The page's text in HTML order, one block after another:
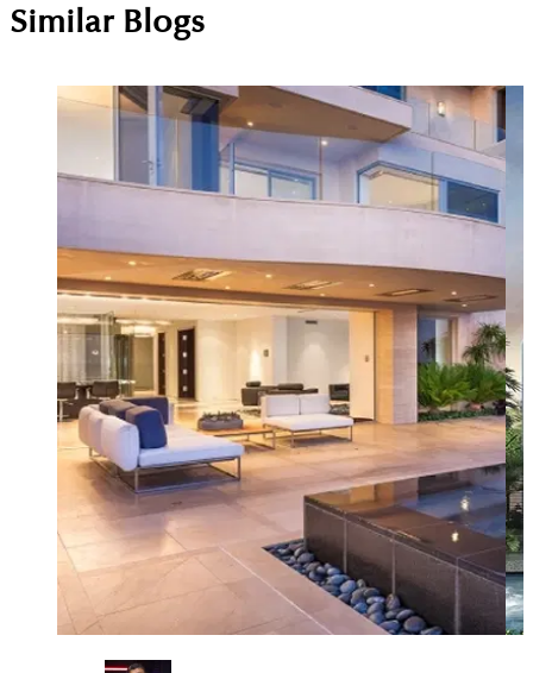
Similar Blogs